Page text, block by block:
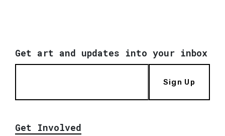
Get art and updates into your inbox
Sign Up
Get Involved